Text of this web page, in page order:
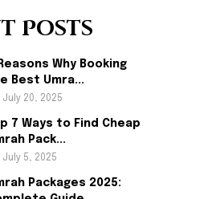
Posts
Why Booking
Best Umra...
July 20, 2025
7 Ways to Find Cheap
Pack...
July 5, 2025
Packages 2025: